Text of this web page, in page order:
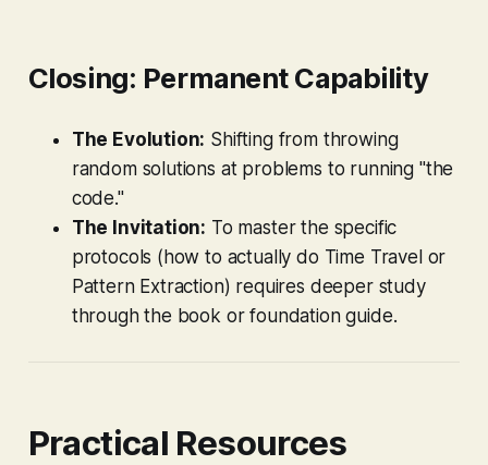
Closing: Permanent Capability
The Evolution: Shifting from throwing
random solutions at problems to running "the
code."
The Invitation: To master the specific
protocols (how to actually do Time Travel or
Pattern Extraction) requires deeper study
through the book or foundation guide.
Practical Resources